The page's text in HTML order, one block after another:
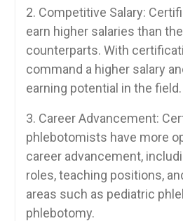
2. Competitive Salary:
earn higher salaries‌ than
counterparts. With
command a higher salary
earning potential in the field.
3. Career Advancement:
phlebotomists ​have more
career advancement,
roles, teaching positions,
⁤areas such as pediatric
phlebotomy.